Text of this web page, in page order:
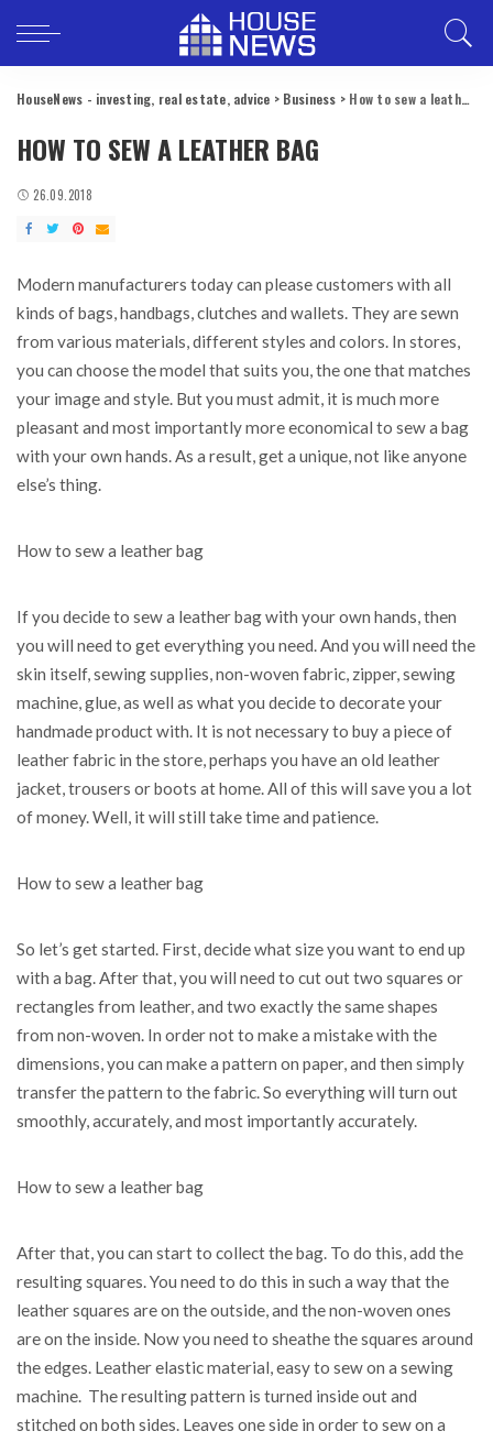
HouseNews - investing, real estate, advice > Business > How to sew a leather bag
HOW TO SEW A LEATHER BAG
26.09.2018
Modern manufacturers today can please customers with all
kinds of bags, handbags, clutches and wallets. They are sewn
from various materials, different styles and colors. In stores,
you can choose the model that suits you, the one that matches
your image and style. But you must admit, it is much more
pleasant and most importantly more economical to sew a bag
with your own hands. As a result, get a unique, not like anyone
else’s thing.
How to sew a leather bag
If you decide to sew a leather bag with your own hands, then
you will need to get everything you need. And you will need the
skin itself, sewing supplies, non-woven fabric, zipper, sewing
machine, glue, as well as what you decide to decorate your
handmade product with. It is not necessary to buy a piece of
leather fabric in the store, perhaps you have an old leather
jacket, trousers or boots at home. All of this will save you a lot
of money. Well, it will still take time and patience.
How to sew a leather bag
So let’s get started. First, decide what size you want to end up
with a bag. After that, you will need to cut out two squares or
rectangles from leather, and two exactly the same shapes
from non-woven. In order not to make a mistake with the
dimensions, you can make a pattern on paper, and then simply
transfer the pattern to the fabric. So everything will turn out
smoothly, accurately, and most importantly accurately.
How to sew a leather bag
After that, you can start to collect the bag. To do this, add the
resulting squares. You need to do this in such a way that the
leather squares are on the outside, and the non-woven ones
are on the inside. Now you need to sheathe the squares around
the edges. Leather elastic material, easy to sew on a sewing
machine. The resulting pattern is turned inside out and
stitched on both sides. Leaves one side in order to sew on a